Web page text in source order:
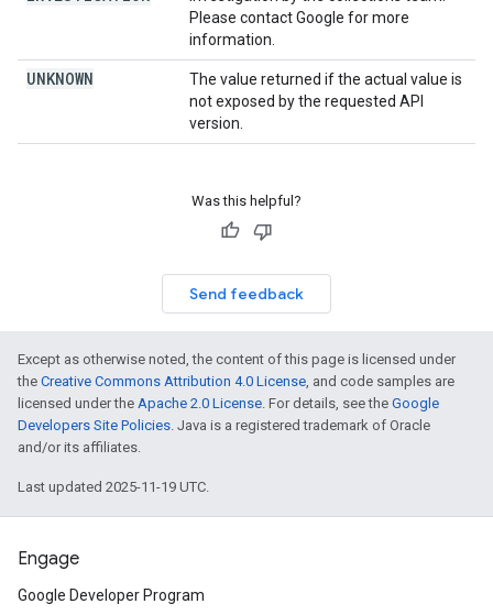
Please contact Google for more
information.
UNKNOWN
The value returned if the actual value is
not exposed by the requested API
version.
Was this helpful?
Send feedback
Except as otherwise noted, the content of this page is licensed under
the Creative Commons Attribution 4.0 License, and code samples are
licensed under the Apache 2.0 License. For details, see the Google
Developers Site Policies. Java is a registered trademark of Oracle
and/or its affiliates.
Last updated 2025-11-19 UTC.
Engage
Google Developer Program